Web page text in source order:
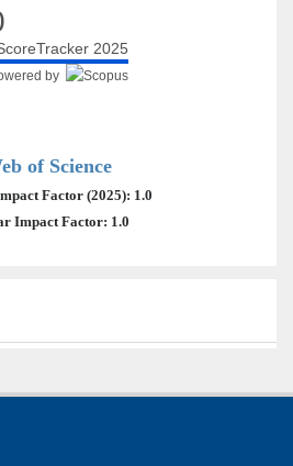
2025
by
of Science
Factor (2025): 1.0
Impact Factor: 1.0